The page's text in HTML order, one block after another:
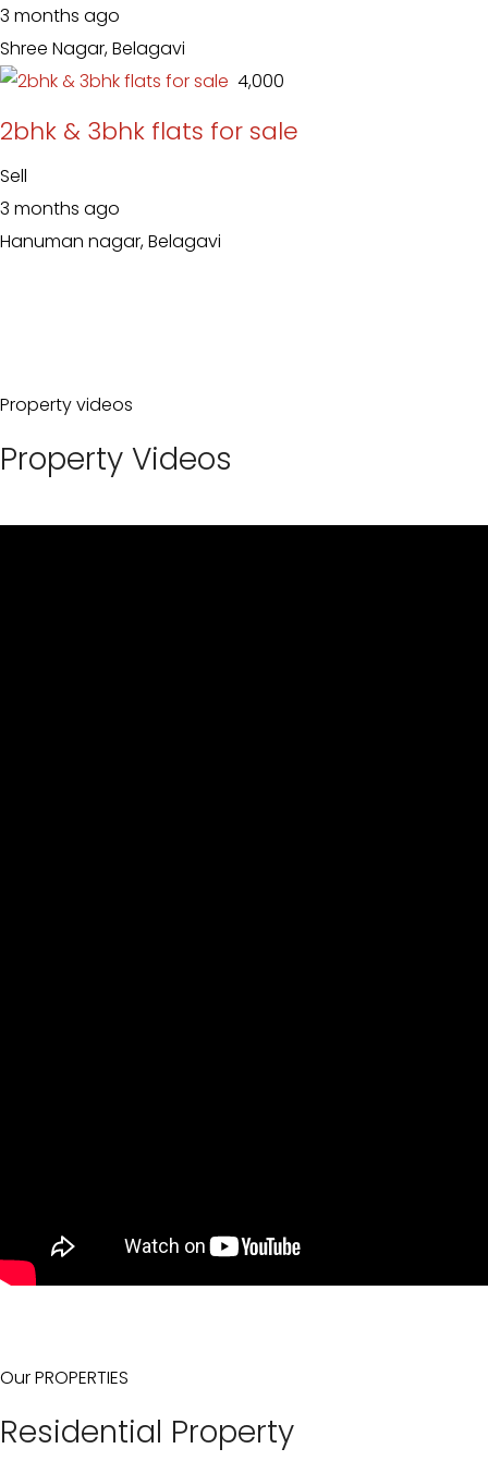
3 months ago
Shree Nagar, Belagavi
₹ 4,000
2bhk & 3bhk flats for sale
Sell
3 months ago
Hanuman nagar, Belagavi
Property videos
Property Videos
Our PROPERTIES
Residential Property